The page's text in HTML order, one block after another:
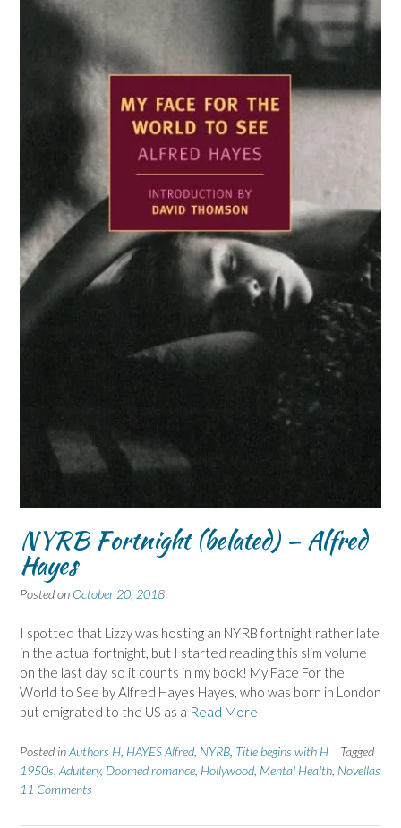
NYRB Fortnight (belated) – Alfred
Hayes
Posted on October 20, 2018
I spotted that Lizzy was hosting an NYRB fortnight rather late
in the actual fortnight, but I started reading this slim volume
on the last day, so it counts in my book! My Face For the
World to See by Alfred Hayes Hayes, who was born in London
but emigrated to the US as a Read More
Posted inAuthors H HAYES Alfred NYRB Title begins with H
Tagged
1950s Adultery, Doomed romance Hollywood Mental Health Novellas
11 Comments